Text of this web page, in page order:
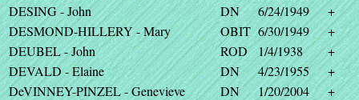
DESING - John
DN 6/24/1949
+
DESMOND-HILLERY - Mary
OBIT 6/30/1949
+
DEUBEL - John
ROD 1/4/1938
+
DEVALD - Elaine
DN 4/23/1955
+
DeVINNEY-PINZEL - Genevieve
DN 1/20/2004
+